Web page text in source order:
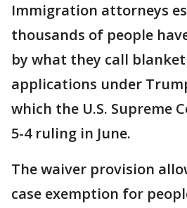
Immigration attorneys
thousands of people
by what they call
applications under
which the U.S. Supreme
5-4 ruling in June.
The waiver provision
case exemption for